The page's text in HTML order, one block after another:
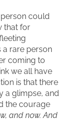
could
that for
a rare person
coming to
we all have
is that there
a glimpse, and
the courage
and now. And